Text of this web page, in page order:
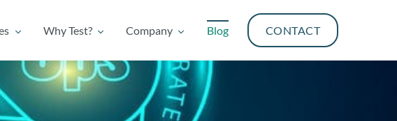
Why Test? Company Blog CONTACT
Why Test? Company Blog CONTACT